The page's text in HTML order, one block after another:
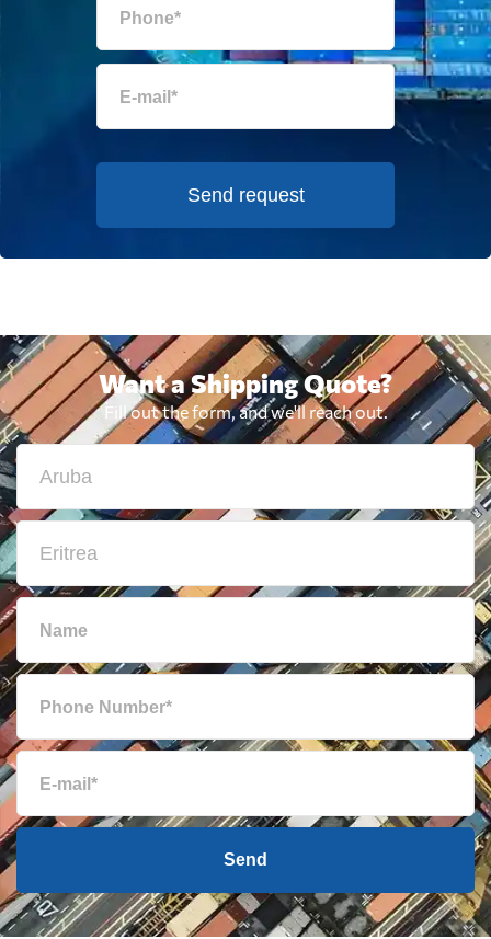
Send request
Want a Shipping Quote?
Fill out the form, and we'll reach out.
Send